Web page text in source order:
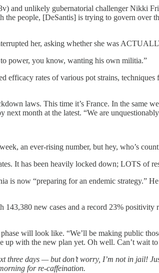
and unlikely gubernatorial challenger Nikki
people, [DeSantis] is trying to govern over
her, asking whether she was
power, you know, wanting his own militia.”
rates of various pot strains,
laws. This time it’s France. In the same
month at the latest. “We are
an ever-rising number, but hey, who’s
It has been heavily locked down; LOTS
is now “preparing for an endemic strategy.”
new cases and a record 23%
will look like. “We’ll be making public
up with the new plan yet. Oh well. Can’t wait to
days — but don’t worry, I’m not in jail!
for re-caffeination.